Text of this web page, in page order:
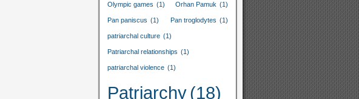
Olympic games (1) Orhan Pamuk (1)
Pan paniscus (1) Pan troglodytes (1)
patriarchal culture (1)
Patriarchal relationships (1)
patriarchal violence (1)
Patriarchy(18)